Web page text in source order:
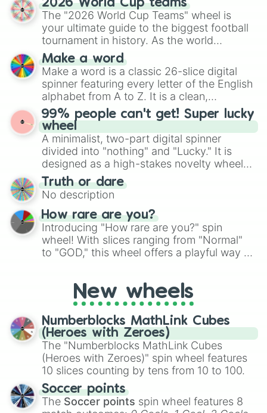
Emerald, Aquamarine, Bubblegum, and
various shades of gray. It is built for
maximum variety when you need a highly
specific color selection.
2026 World Cup teams
The "2026 World Cup Teams" wheel is
your ultimate guide to the biggest football
tournament in history. As the world
prepares for the 2026 expansion, this
wheel features all 48 nations that have
secured their spots in the United States,
Mexico, and Canada.
Make a word
Make a word is a classic 26-slice digital
spinner featuring every letter of the English
alphabet from A to Z. It is a clean,
straightforward tool designed for literacy
exercises, creative brainstorming, and
randomized word games. Idea for use:
Give your next game night a twist by using
the wheel to pick a random starting letter
for Scattergories, or spin it multiple times
to create an acronym that players must
turn into a funny phrase.
99% people can't get! Super lucky
wheel
A minimalist, two-part digital spinner
divided into "nothing" and "Lucky." It is
designed as a high-stakes novelty wheel
for testing your luck against brutal odds.
Truth or dare
No description
How rare are you?
Introducing "How rare are you?" spin
wheel! With slices ranging from "Normal"
to "GOD," this wheel offers a playful way to
pondering your special qualities, let the
wheel add a touch of whimsy to your self-
reflection.
New wheels
Numberblocks MathLink Cubes
(Heroes with Zeroes)
The "Numberblocks MathLink Cubes
(Heroes with Zeroes)" spin wheel features
10 slices counting by tens from 10 to 100.
Soccer points
The Soccer points spin wheel features 8